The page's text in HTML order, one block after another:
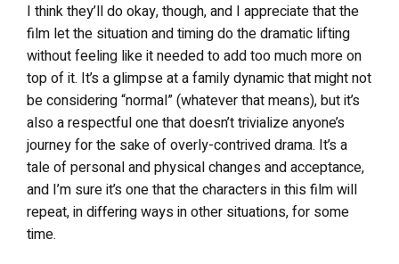
I think they’ll do okay, though, and I appreciate that the
film let the situation and timing do the dramatic lifting
without feeling like it needed to add too much more on
top of it. It’s a glimpse at a family dynamic that might not
be considering “normal” (whatever that means), but it’s
also a respectful one that doesn’t trivialize anyone’s
journey for the sake of overly-contrived drama. It’s a
tale of personal and physical changes and acceptance,
and I’m sure it’s one that the characters in this film will
repeat, in differing ways in other situations, for some
time.